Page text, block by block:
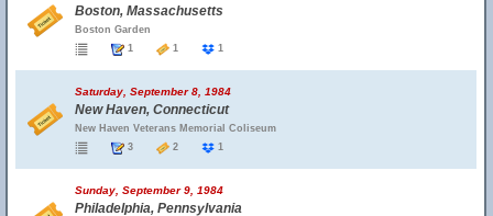
Boston, Massachusetts
Boston Garden
1
1 1
Saturday, September 8, 1984
New Haven, Connecticut
New Haven Veterans Memorial Coliseum
3
2 1
Sunday, September 9, 1984
Philadelphia, Pennsylvania